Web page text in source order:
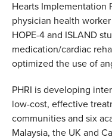
Hearts Implementation
physician health
HOPE-4 and ISLAND
medication/cardiac
optimized the use of
PHRI is developing
low-cost, effective
communities and six
Malaysia, the UK and